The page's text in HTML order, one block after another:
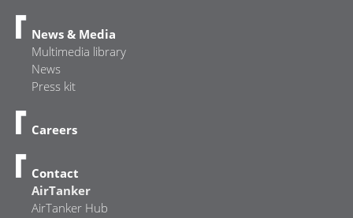
News & Media
Multimedia library
News
Press kit
Careers
Contact
AirTanker
AirTanker Hub